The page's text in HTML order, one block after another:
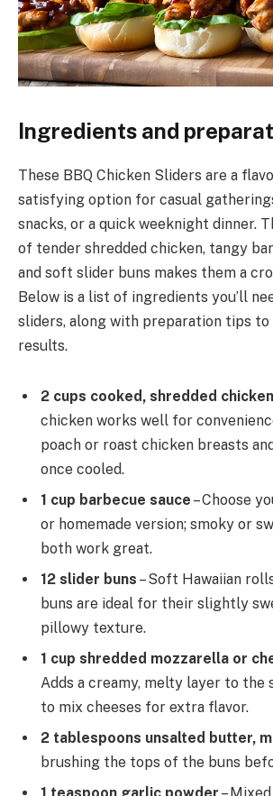
Ingredients and
These BBQ Chicken Sliders are a
satisfying option for casual
snacks, or a quick weeknight dinner.
of tender shredded chicken, tangy
and soft slider buns makes them a
Below is a list of ingredients you’ll
sliders, along with preparation tips
results.
2 cups cooked, shredded chicken
chicken works well for
poach or roast chicken breasts
once cooled.
1 cup barbecue sauce – Choose
or homemade version; smoky or
both work great.
12 slider buns – Soft Hawaiian
buns are ideal for their slightly
pillowy texture.
1 cup shredded mozzarella or
Adds a creamy, melty layer to the
to mix cheeses for extra flavor.
2 tablespoons unsalted butter,
brushing the tops of the buns